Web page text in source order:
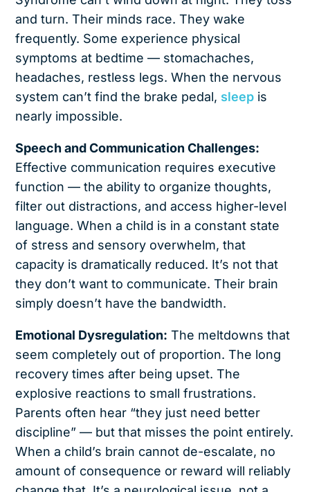
and turn. Their minds race. They wake
frequently. Some experience physical
symptoms at bedtime — stomachaches,
headaches, restless legs. When the nervous
system can’t find the brake pedal, sleep is
nearly impossible.
Speech and Communication Challenges:
Effective communication requires executive
function — the ability to organize thoughts,
filter out distractions, and access higher-level
language. When a child is in a constant state
of stress and sensory overwhelm, that
capacity is dramatically reduced. It’s not that
they don’t want to communicate. Their brain
simply doesn’t have the bandwidth.
Emotional Dysregulation: The meltdowns that
seem completely out of proportion. The long
recovery times after being upset. The
explosive reactions to small frustrations.
Parents often hear “they just need better
discipline” — but that misses the point entirely.
When a child’s brain cannot de-escalate, no
amount of consequence or reward will reliably